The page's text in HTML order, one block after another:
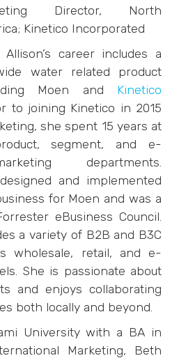
Director, North
Kinetico Incorporated
Allison’s career includes a
water related product
Moen and Kinetico
to joining Kinetico in 2015
she spent 15 years at
segment, and e-
departments.
and implemented
for Moen and was a
eBusiness Council.
a variety of B2B and B3C
wholesale, retail, and e-
She is passionate about
and enjoys collaborating
both locally and beyond.
University with a BA in
Marketing, Beth